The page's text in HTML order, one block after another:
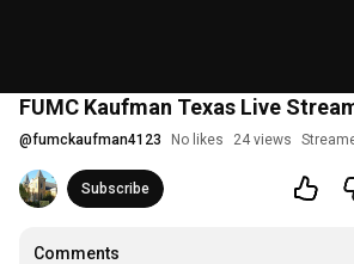
FUMC Kaufman Texas Live
@fumckaufman4123 No likes 24 views
Subscribe
Comments